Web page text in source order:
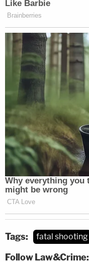
Tags: fatal shooting
Follow Law&Crime: